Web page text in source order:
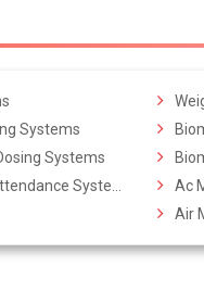
Systems
Systems
Systems
Ac
Air